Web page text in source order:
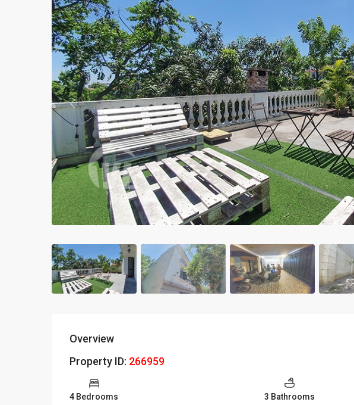
Apartments in My Dinh area
Budget apartments
Ngoai Giao Doan – Diplomat
area
Apartments in Ba Dinh
Apartments in Dong Da
Apartments in Cau Giay
Apartments in Long Bien
Mipec Rubik Apartment
Vinhomes Smart City
Times City Park Hill
Vinhomes Royal City
Vinhomes Skylake
Hanoi Aqua Central
Previous
Overview
Property ID: 266959
4 Bedrooms 3 Bathrooms